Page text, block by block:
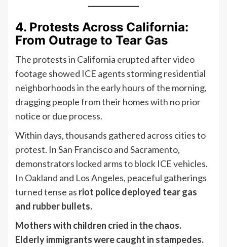
4. Protests Across California:
From Outrage to Tear Gas
The protests in California erupted after video
footage showed ICE agents storming residential
neighborhoods in the early hours of the morning,
dragging people from their homes with no prior
notice or due process.
Within days, thousands gathered across cities to
protest. In San Francisco and Sacramento,
demonstrators locked arms to block ICE vehicles.
In Oakland and Los Angeles, peaceful gatherings
turned tense as riot police deployed tear gas
and rubber bullets.
Mothers with children cried in the chaos.
Elderly immigrants were caught in stampedes.